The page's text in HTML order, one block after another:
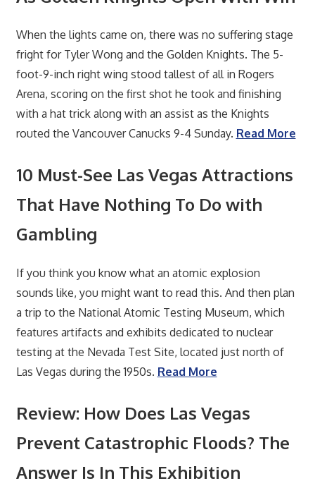
When the lights came on, there was no suffering stage
fright for Tyler Wong and the Golden Knights. The 5-
foot-9-inch right wing stood tallest of all in Rogers
Arena, scoring on the first shot he took and finishing
with a hat trick along with an assist as the Knights
routed the Vancouver Canucks 9-4 Sunday. Read More
10 Must-See Las Vegas Attractions
That Have Nothing To Do with
Gambling
If you think you know what an atomic explosion
sounds like, you might want to read this. And then plan
a trip to the National Atomic Testing Museum, which
features artifacts and exhibits dedicated to nuclear
testing at the Nevada Test Site, located just north of
Las Vegas during the 1950s. Read More
Review: How Does Las Vegas
Prevent Catastrophic Floods? The
Answer Is In This Exhibition